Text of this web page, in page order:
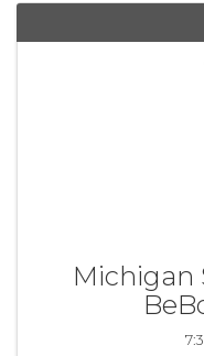
Michigan